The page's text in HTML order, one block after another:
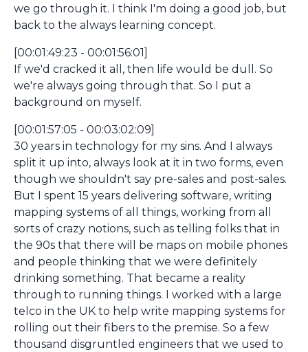
we go through it. I think I'm doing a good job, but
back to the always learning concept.
[00:01:49:23 - 00:01:56:01]
If we'd cracked it all, then life would be dull. So
we're always going through that. So I put a
background on myself.
[00:01:57:05 - 00:03:02:09]
30 years in technology for my sins. And I always
split it up into, always look at it in two forms, even
though we shouldn't say pre-sales and post-sales.
But I spent 15 years delivering software, writing
mapping systems of all things, working from all
sorts of crazy notions, such as telling folks that in
the 90s that there will be maps on mobile phones
and people thinking that we were definitely
drinking something. That became a reality
through to running things. I worked with a large
telco in the UK to help write mapping systems for
rolling out their fibers to the premise. So a few
thousand disgruntled engineers that we used to